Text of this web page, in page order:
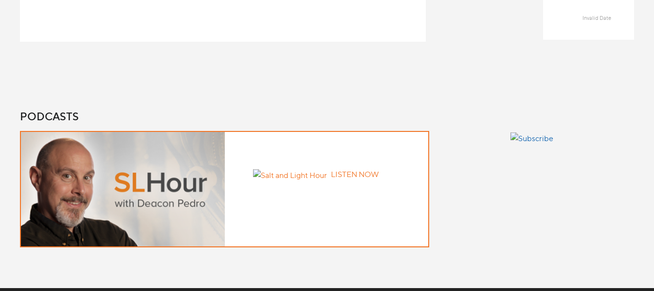
Invalid Date
PODCASTS
LISTEN NOW